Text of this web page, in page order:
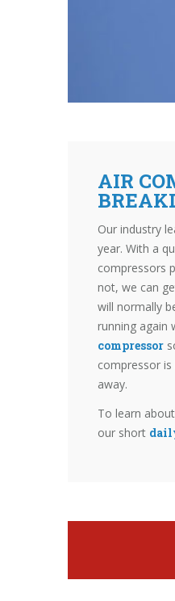
AIR
Our industry
year. With a
compressors
not, we can
will normally
running again
compressor
compressor
away.
To learn
our short